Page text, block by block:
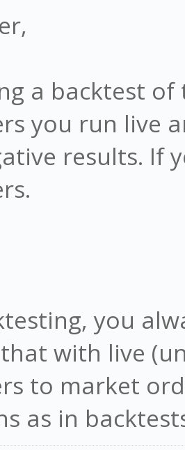
a backtest
you run live
results. If
you
with live
to market
as in